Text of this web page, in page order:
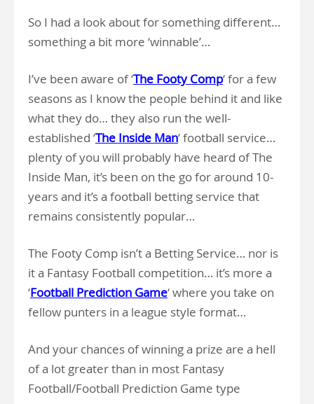
So I had a look about for something different…
something a bit more ‘winnable’…
I’ve been aware of ‘The Footy Comp‘ for a few
seasons as I know the people behind it and like
what they do… they also run the well-
established ‘The Inside Man‘ football service…
plenty of you will probably have heard of The
Inside Man, it’s been on the go for around 10-
years and it’s a football betting service that
remains consistently popular…
The Footy Comp isn’t a Betting Service… nor is
it a Fantasy Football competition… it’s more a
‘Football Prediction Game‘ where you take on
fellow punters in a league style format…
And your chances of winning a prize are a hell
of a lot greater than in most Fantasy
Football/Football Prediction Game type